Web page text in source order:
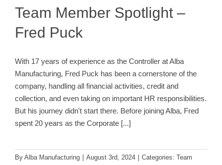
Team Member Spotlight –
Fred Puck
With 17 years of experience as the Controller at Alba
Manufacturing, Fred Puck has been a cornerstone of the
company, handling all financial activities, credit and
collection, and even taking on important HR responsibilities.
But his journey didn't start there. Before joining Alba, Fred
spent 20 years as the Corporate [...]
By Alba Manufacturing August 3rd, 2024 Categories: Team